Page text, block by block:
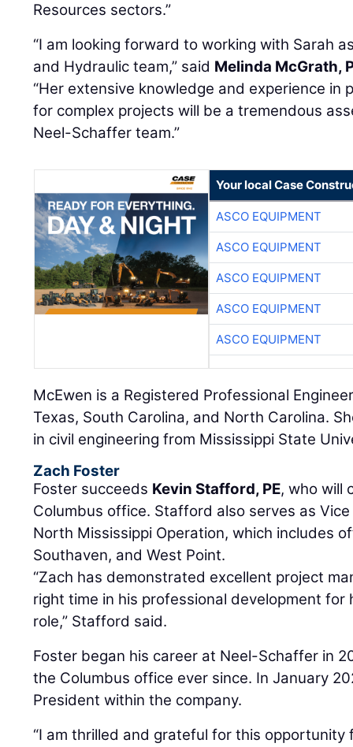
Resources sectors.”
“I am looking forward to working with Sarah
and Hydraulic team,” said Melinda McGrath,
“Her extensive knowledge and experience in
for complex projects will be a tremendous
Neel-Schaffer team.”
Your local Case
ASCO EQUIPMENT
ASCO EQUIPMENT
ASCO EQUIPMENT
ASCO EQUIPMENT
ASCO EQUIPMENT
McEwen is a Registered Professional
Texas, South Carolina, and North Carolina.
in civil engineering from Mississippi State
Zach Foster
Foster succeeds Kevin Stafford, PE, who will
Columbus office. Stafford also serves as
North Mississippi Operation, which includes
Southaven, and West Point.
“Zach has demonstrated excellent project
right time in his professional development
role,” Stafford said.
Foster began his career at Neel-Schaffer in
the Columbus office ever since. In January
President within the company.
“I am thrilled and grateful for this